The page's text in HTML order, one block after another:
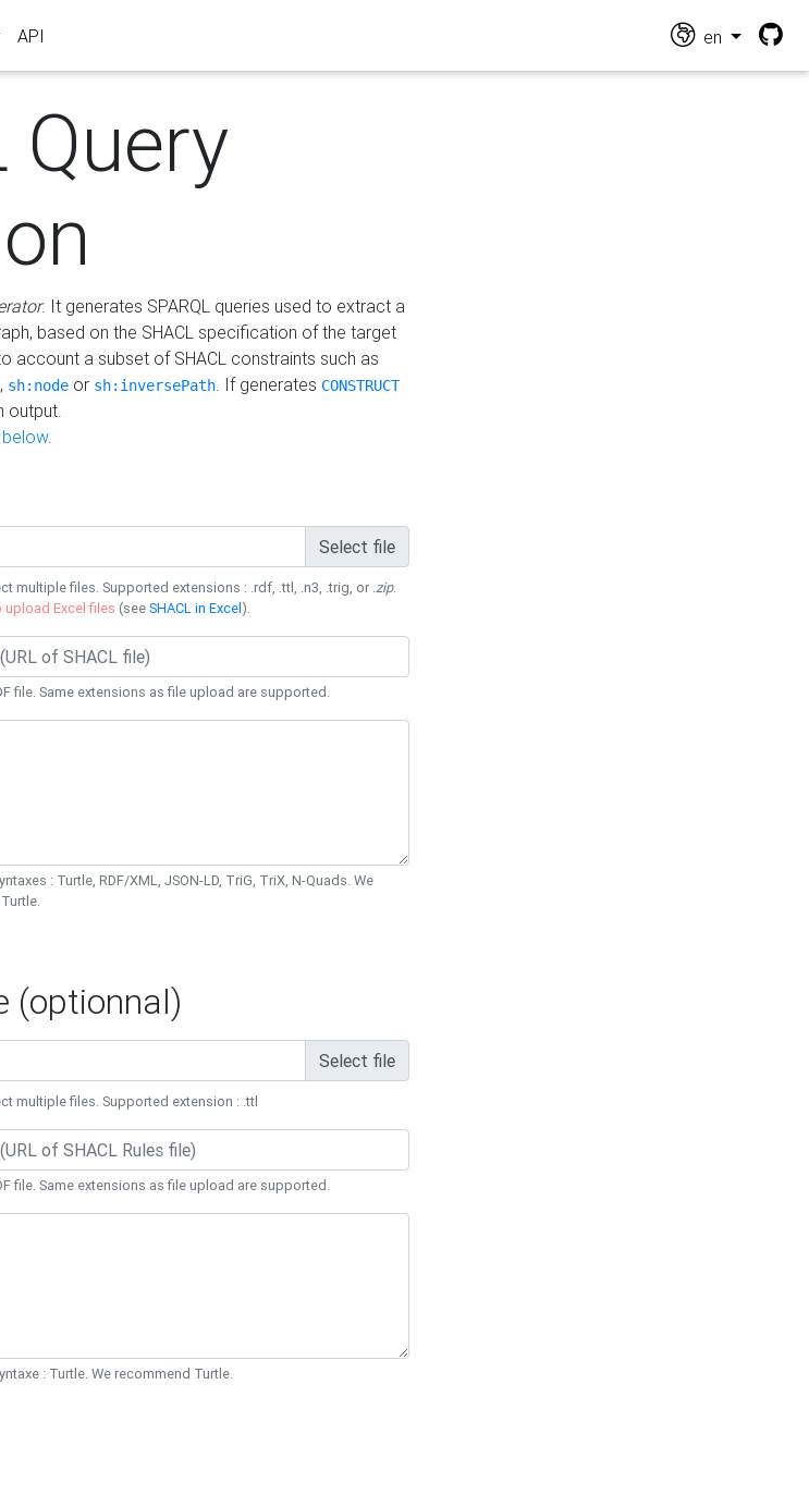
API en
Query
. It generates SPARQL queries used to extract a
based on the SHACL specification of the target
account a subset of SHACL constraints such as
, sh:node or sh:inversePath. If generates CONSTRUCT
output.
below.
Select file
multiple files. Supported extensions : .rdf, .ttl, .n3, .trig, or .zip.
upload Excel files (seeSHACL in Excel).
file. Same extensions as file upload are supported.
: Turtle, RDF/XML, JSON-LD, TriG, TriX, N-Quads. We
(optionnal)
Select file
multiple files. Supported extension : .ttl
file. Same extensions as file upload are supported.
: Turtle. We recommend Turtle.